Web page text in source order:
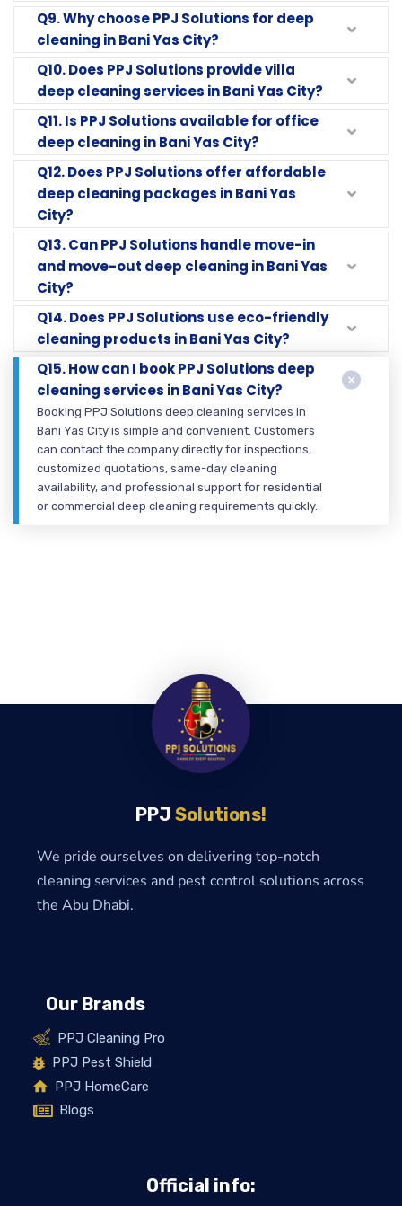
Q9. Why choose PPJ Solutions for deep
cleaning in Bani Yas City?
Q10. Does PPJ Solutions provide villa
deep cleaning services in Bani Yas City?
Q11. Is PPJ Solutions available for office
deep cleaning in Bani Yas City?
Q12. Does PPJ Solutions offer affordable
deep cleaning packages in Bani Yas
City?
Q13. Can PPJ Solutions handle move-in
and move-out deep cleaning in Bani Yas
City?
Q14. Does PPJ Solutions use eco-friendly
cleaning products in Bani Yas City?
Q15. How can I book PPJ Solutions deep
cleaning services in Bani Yas City?
Booking PPJ Solutions deep cleaning services in
Bani Yas City is simple and convenient. Customers
can contact the company directly for inspections,
customized quotations, same-day cleaning
availability, and professional support for residential
or commercial deep cleaning requirements quickly.
PPJ Solutions!
We pride ourselves on delivering top-notch
cleaning services and pest control solutions across
the Abu Dhabi.
Our Brands
PPJ Cleaning Pro
PPJ Pest Shield
PPJ HomeCare
Blogs
Official info: